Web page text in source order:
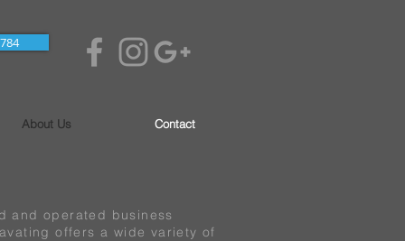
About Us Contact
and operated business
offers a wide variety of